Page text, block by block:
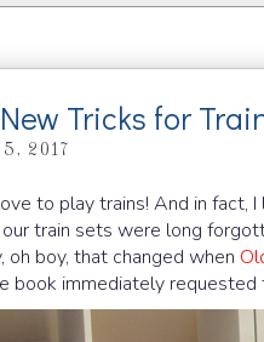
Tricks for
2017
to play trains! And in
train sets were long
oh boy, that changed when
book immediately